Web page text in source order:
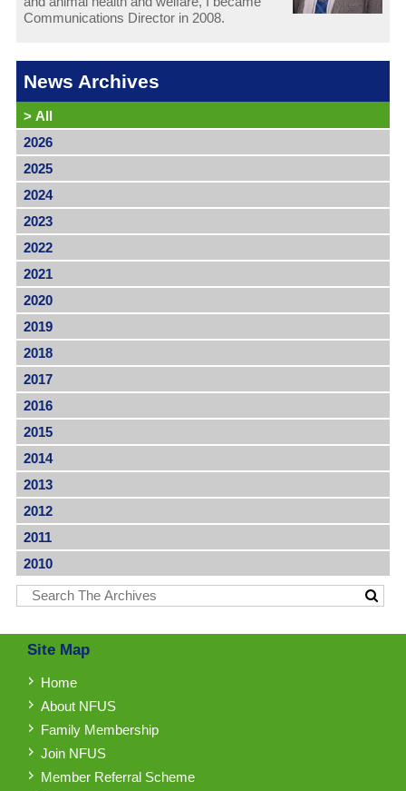
Communications Director in 2008.
News Archives
> All
2026
2025
2024
2023
2022
2021
2020
2019
2018
2017
2016
2015
2014
2013
2012
2011
2010
Site Map
Home
About NFUS
Family Membership
Join NFUS
Member Referral Scheme